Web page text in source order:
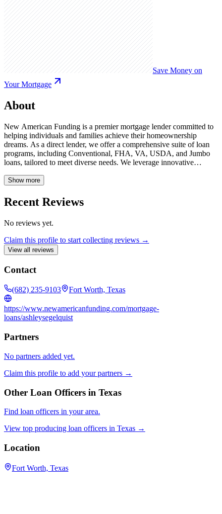
Save Money on
Your Mortgage
About
New American Funding is a premier mortgage lender committed to
helping individuals and families achieve their homeownership
dreams. As a direct lender, we offer a comprehensive suite of loan
programs, including Conventional, FHA, VA, USDA, and Jumbo
loans, tailored to meet diverse needs. We leverage innovative
process, ensuring a fast, efficient, and transparent experience for our
exceptional customer service and building lasting relationships,
guiding you every step of the way toward securing your ideal home
Show more
Recent Reviews
No reviews yet.
Claim this profile to start collecting reviews →
View all reviews
Contact
(682) 235-9103 Fort Worth, Texas
https://www.newamericanfunding.com/mortgage-
loans/ashleysegelquist
Partners
No partners added yet.
Claim this profile to add your partners →
Other Loan Officers in Texas
Find loan officers in your area.
View top producing loan officers in Texas →
Location
Fort Worth, Texas